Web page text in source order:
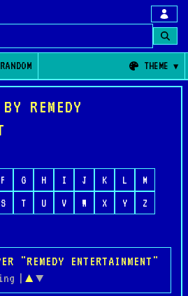
RANDOM THEME
REMEDY
F G H I J K L
M
S T U V W X Y
Z
"REMEDY ENTERTAINMENT"
| ▲ ▼